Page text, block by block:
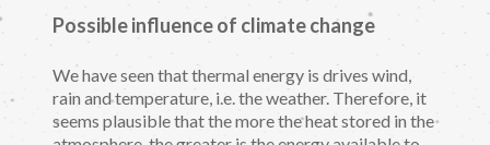
Possible influence of climate change
We have seen that thermal energy is drives wind,
rain and temperature, i.e. the weather. Therefore, it
seems plausible that the more the heat stored in the